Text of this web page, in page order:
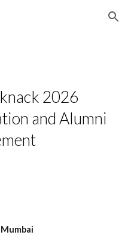
Skip to navigation
2026
and Alumni